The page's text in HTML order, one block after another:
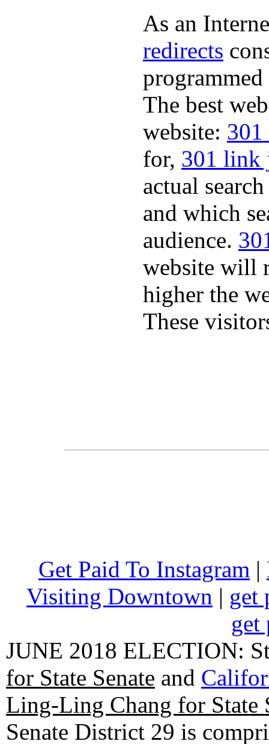
As an
redirects
The best
website: 301
for, 301 link
actual
and which
audience.
website will
higher the
These
Get Paid To Instagram |
Visiting Downtown | get
get
JUNE 2018 ELECTION:
for State Senate and
Ling-Ling Chang for State
Senate District 29 is